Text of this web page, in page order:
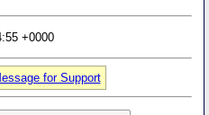
+0000
for Support